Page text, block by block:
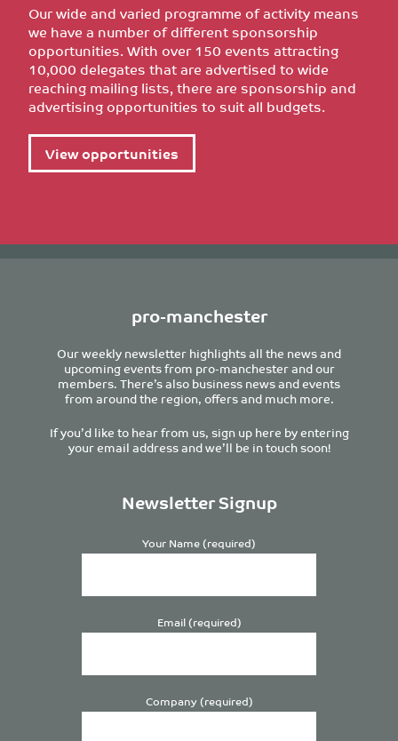
Our wide and varied programme of activity means
we have a number of different sponsorship
opportunities. With over 150 events attracting
10,000 delegates that are advertised to wide
reaching mailing lists, there are sponsorship and
advertising opportunities to suit all budgets.
View opportunities
pro-manchester
Our weekly newsletter highlights all the news and
upcoming events from pro-manchester and our
members. There’s also business news and events
from around the region, offers and much more.
If you’d like to hear from us, sign up here by entering
your email address and we’ll be in touch soon!
Newsletter Signup
Your Name (required)
Email (required)
Company (required)